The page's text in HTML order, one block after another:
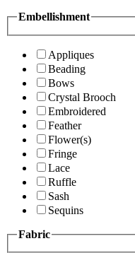
Embellishment
Appliques
Beading
Bows
Crystal Brooch
Embroidered
Feather
Flower(s)
Fringe
Lace
Ruffle
Sash
Sequins
Fabric